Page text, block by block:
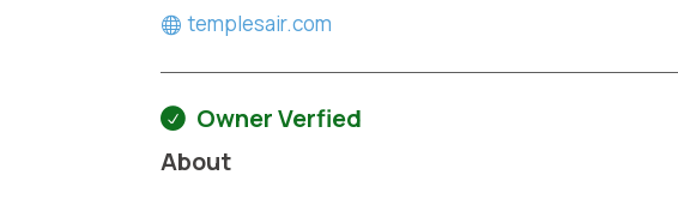
templesair.com
Owner Verfied
About